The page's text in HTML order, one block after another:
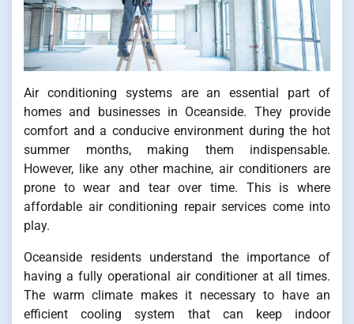
Air conditioning systems are an essential part of
homes and businesses in Oceanside. They provide
comfort and a conducive environment during the hot
summer months, making them indispensable.
However, like any other machine, air conditioners are
prone to wear and tear over time. This is where
affordable air conditioning repair services come into
play.
Oceanside residents understand the importance of
having a fully operational air conditioner at all times.
The warm climate makes it necessary to have an
efficient cooling system that can keep indoor